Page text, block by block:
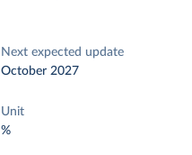
Next expected update
October 2027
Unit
%